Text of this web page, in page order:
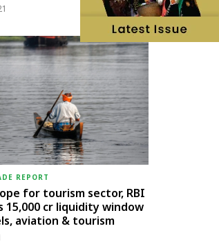
REPORT
for tourism sector, RBI
15,000 cr liquidity window
aviation & tourism